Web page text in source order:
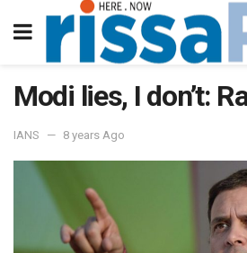
Modi lies, I don’t:
IANS 8 years Ago